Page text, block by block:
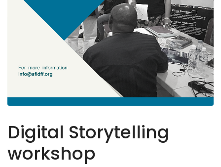
Digital Storytelling
workshop